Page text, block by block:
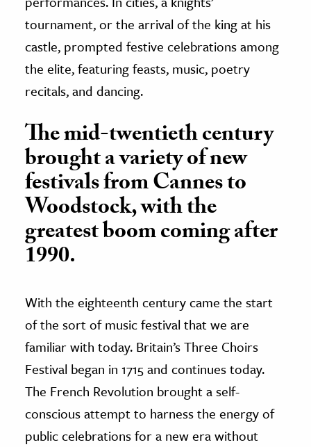
tournament, or the arrival of the king at his
castle, prompted festive celebrations among
the elite, featuring feasts, music, poetry
recitals, and dancing.
The mid-twentieth century
brought a variety of new
festivals from Cannes to
Woodstock, with the
greatest boom coming after
1990.
With the eighteenth century came the start
of the sort of music festival that we are
familiar with today. Britain’s Three Choirs
Festival began in 1715 and continues today.
The French Revolution brought a self-
conscious attempt to harness the energy of
public celebrations for a new era without